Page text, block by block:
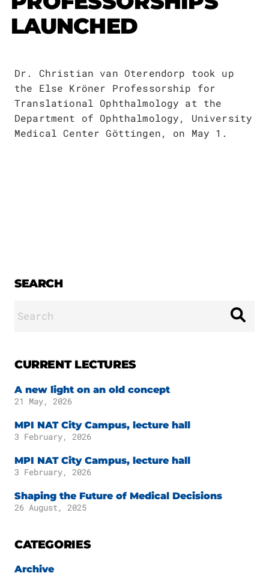
Scientific Advisory
Board of Trustees
Publications
Downloads
EN
LAUNCHED
Dr. Christian van Oterendorp took up
the Else Kröner Professorship for
Translational Ophthalmology at the
Department of Ophthalmology, University
Medical Center Göttingen, on May 1.
SEARCH
for:
CURRENT LECTURES
A new light on an old concept
21 May, 2026
MPI NAT City Campus, lecture hall
3 February, 2026
MPI NAT City Campus, lecture hall
3 February, 2026
Shaping the Future of Medical Decisions
26 August, 2025
CATEGORIES
Archive